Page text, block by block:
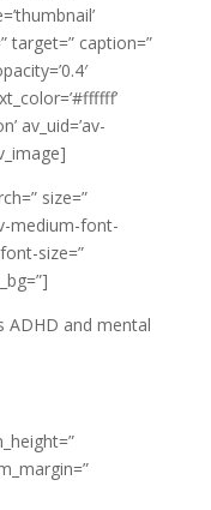
target=” caption=”
av_uid=’av-
size=”
medium-font-
size=”
ADHD and mental